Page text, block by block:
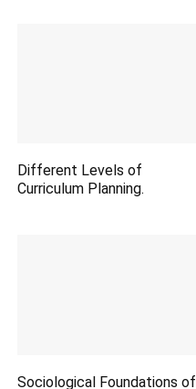
Different Levels of
Curriculum Planning.
Sociological Foundations of